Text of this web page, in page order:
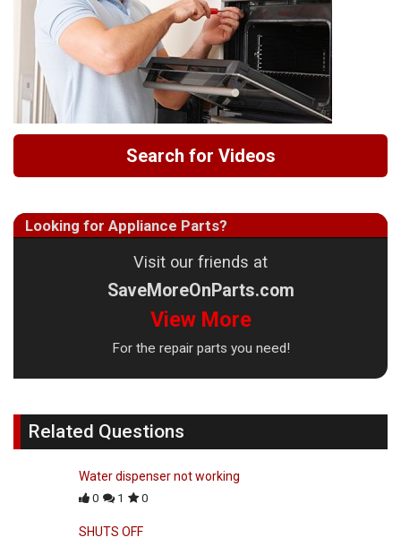
Search for Videos
Looking for Appliance Parts?
Visit our friends at
SaveMoreOnParts.com
View More
For the repair parts you need!
Related Questions
Water dispenser not working
0 1 0
SHUTS OFF